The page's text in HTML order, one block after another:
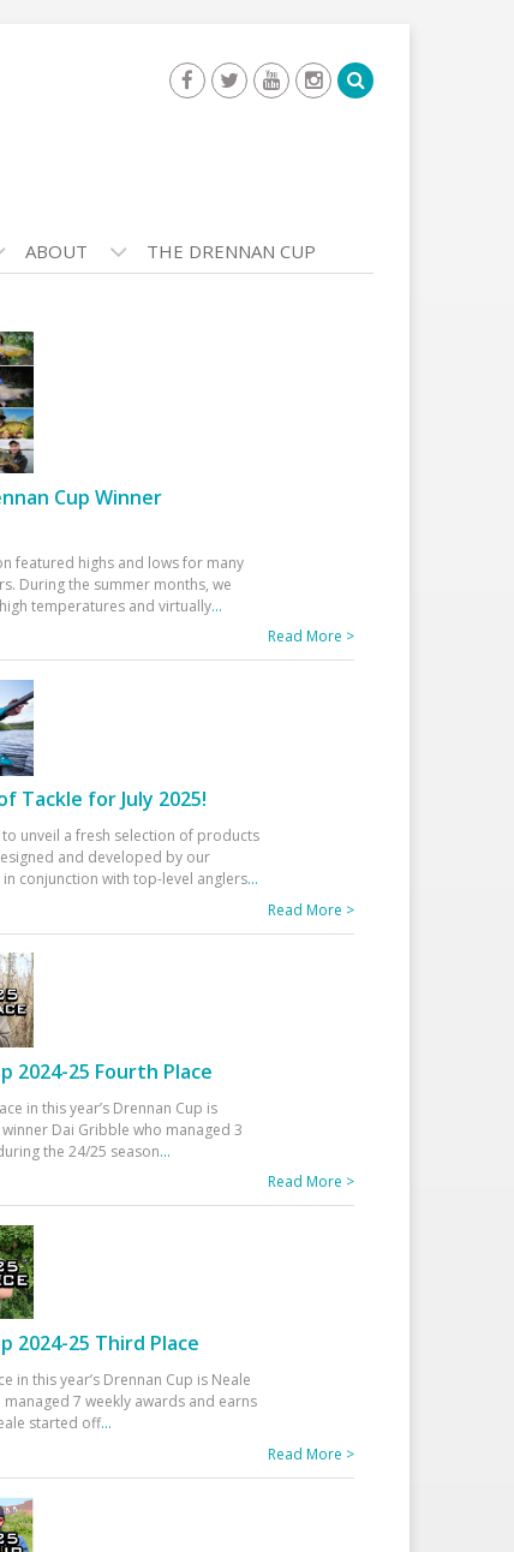
ABOUT THE DRENNAN CUP
Cup Winner
featured highs and lows for many
During the summer months, we
temperatures and virtually...
Read More >
Tackle for July 2025!
to unveil a fresh selection of products
and developed by our
conjunction with top-level anglers...
Read More >
2024-25 Fourth Place
in this year’s Drennan Cup is
Dai Gribble who managed 3
the 24/25 season...
Read More >
2024-25 Third Place
in this year’s Drennan Cup is Neale
7 weekly awards and earns
started off...
Read More >